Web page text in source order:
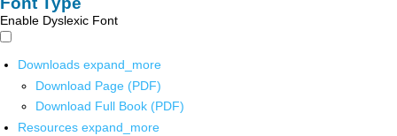
Enable Dyslexic Font
Downloads expand_more
Download Page (PDF)
Download Full Book (PDF)
Resources expand_more